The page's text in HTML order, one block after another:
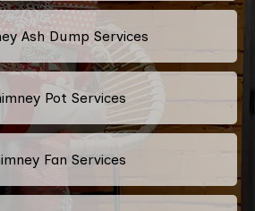
Ash Dump Services
Pot Services
Fan Services